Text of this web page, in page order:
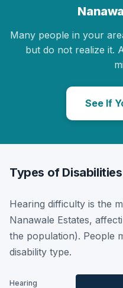
Many people in your
but do not realize it.
See If
Types of
Hearing difficulty is the
Nanawale Estates,
the population). People
disability type.
Hearing